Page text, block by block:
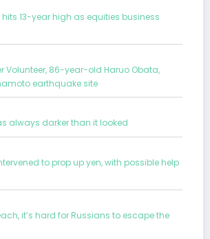
hits 13-year high as equities business
Volunteer, 86-year-old Haruo Obata,
earthquake site
always darker than it looked
to prop up yen, with possible help
it’s hard for Russians to escape the